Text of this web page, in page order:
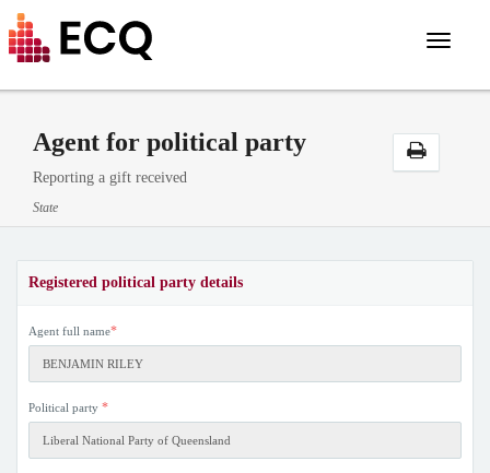
Toggle
Agent for political party
Reporting a gift received
State
Registered political party details
Agent full name*
Political party *